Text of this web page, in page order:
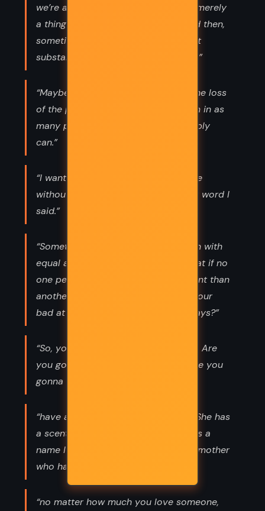
we’re all trying to achieve in life, it’s merely
a thing that shows up every now and then,
sometimes in tiny doses that are just
substantial enough to keep us going.”
“Maybe the best way to cope with the loss
of the people we love is to find them in as
many places and things as we possibly
can.”
“I want to learn how to talk to people
without wishing I could retract every word I
said.”
“Sometimes I wonder if we’re all born with
equal amounts of good and evil. What if no
one person is more or less malevolent than
another, and that we all just release our
bad at different times, in different ways?”
“So, you decide right now, right here. Are
you gonna live in your sadness or are you
gonna die in it?”
“have a daughter I have never held. She has
a scent I have never smelled. She has a
name I have never yelled. She has a mother
who has already failed. Love, Kenna”
“no matter how much you love someone,